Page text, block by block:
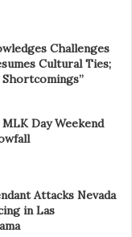
Challenges
Cultural Ties;
Day Weekend
Attacks Nevada
in Las